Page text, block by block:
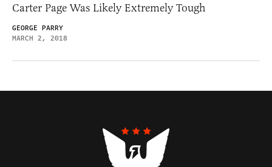
Carter Page Was Likely Extremely Tough
GEORGE PARRY
MARCH 2, 2018